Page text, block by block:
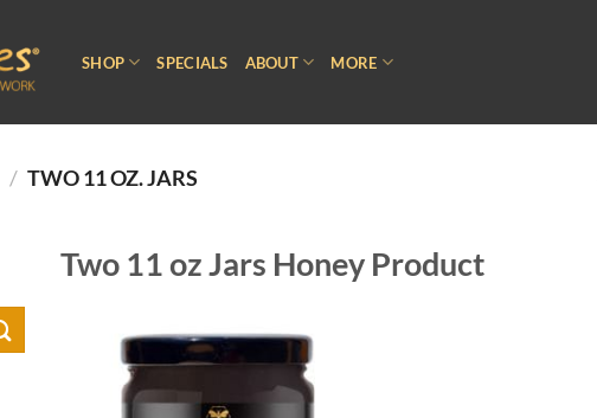
SHOP SPECIALS ABOUT MORE
/ TWO 11 OZ. JARS
Two 11 oz Jars Honey Product